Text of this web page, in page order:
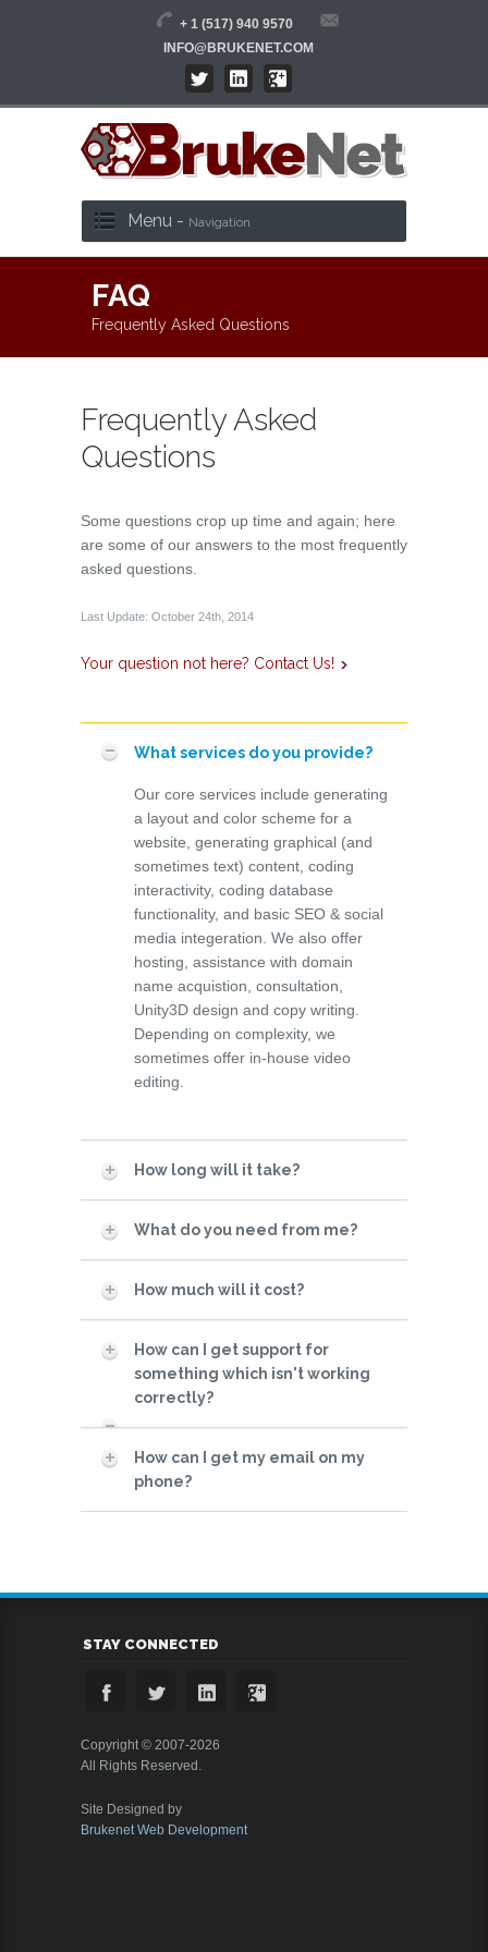
+ 1 (517) 940 9570
INFO@BRUKENET.COM
Menu - Navigation
FAQ
Frequently Asked Questions
Frequently Asked
Questions
Some questions crop up time and again; here
are some of our answers to the most frequently
asked questions.
Last Update: October 24th, 2014
Your question not here? Contact Us!
What services do you provide?
Our core services include generating
a layout and color scheme for a
website, generating graphical (and
sometimes text) content, coding
interactivity, coding database
functionality, and basic SEO & social
media integeration. We also offer
hosting, assistance with domain
name acquistion, consultation,
Unity3D design and copy writing.
Depending on complexity, we
sometimes offer in-house video
editing.
How long will it take?
What do you need from me?
How much will it cost?
How can I get support for
something which isn't working
correctly?
How can I get my email on my
phone?
STAY CONNECTED
Copyright © 2007-2026
All Rights Reserved.
Site Designed by
Brukenet Web Development